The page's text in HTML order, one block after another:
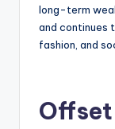
long-term
and continues
fashion, and